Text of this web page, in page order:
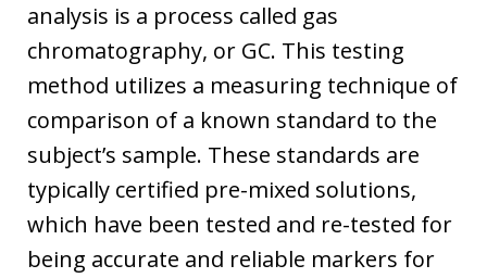
analysis is a process called gas
chromatography, or GC. This testing
method utilizes a measuring technique of
comparison of a known standard to the
subject’s sample. These standards are
typically certified pre-mixed solutions,
which have been tested and re-tested for
being accurate and reliable markers for